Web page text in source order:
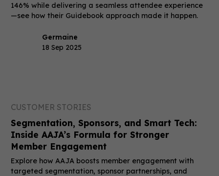
146% while delivering a seamless attendee experience
—see how their Guidebook approach made it happen.
Germaine
18 Sep 2025
CUSTOMER STORIES
Segmentation, Sponsors, and Smart Tech:
Inside AAJA’s Formula for Stronger
Member Engagement
Explore how AAJA boosts member engagement with
targeted segmentation, sponsor partnerships, and